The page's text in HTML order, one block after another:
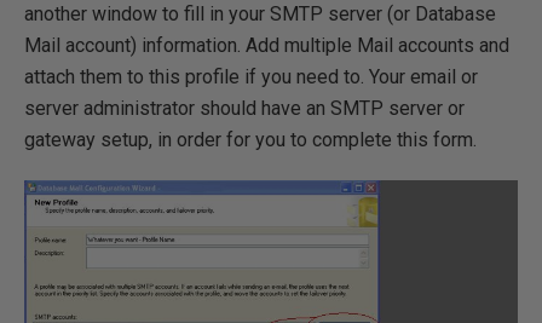
another window to fill in your SMTP server (or Database
Mail account) information. Add multiple Mail accounts and
attach them to this profile if you need to. Your email or
server administrator should have an SMTP server or
gateway setup, in order for you to complete this form.